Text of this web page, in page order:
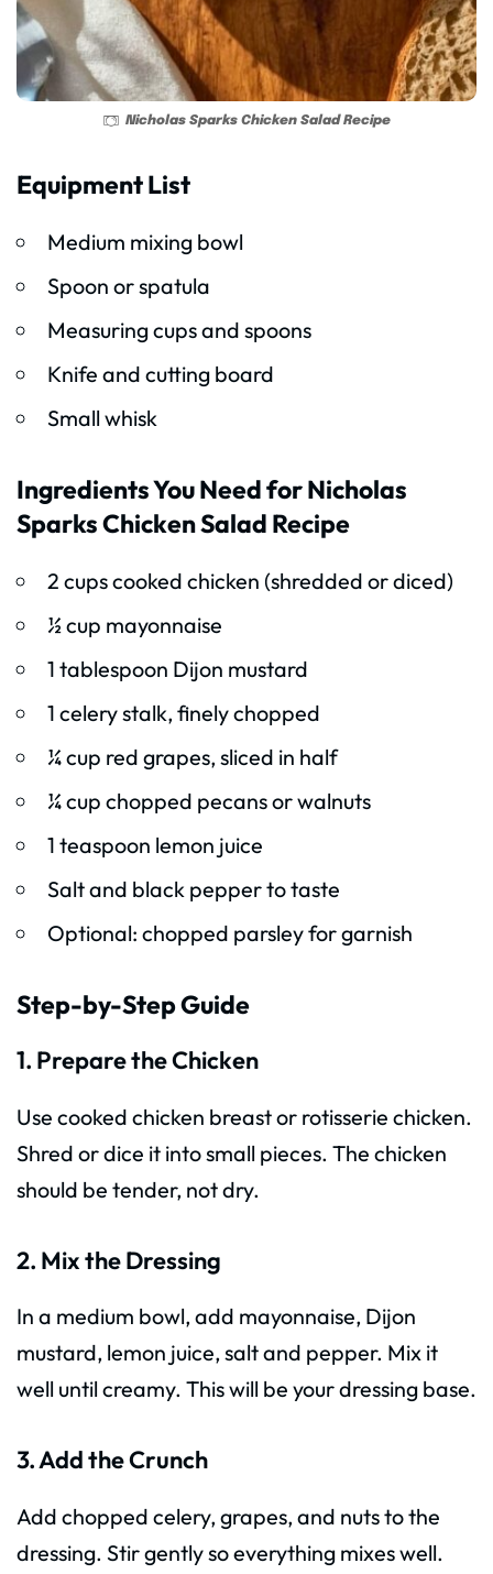
Nicholas Sparks Chicken Salad Recipe
Equipment List
Medium mixing bowl
Spoon or spatula
Measuring cups and spoons
Knife and cutting board
Small whisk
Ingredients You Need for Nicholas
Sparks Chicken Salad Recipe
2 cups cooked chicken (shredded or diced)
½ cup mayonnaise
1 tablespoon Dijon mustard
1 celery stalk, finely chopped
¼ cup red grapes, sliced in half
¼ cup chopped pecans or walnuts
1 teaspoon lemon juice
Salt and black pepper to taste
Optional: chopped parsley for garnish
Step-by-Step Guide
1. Prepare the Chicken
Use cooked chicken breast or rotisserie chicken.
Shred or dice it into small pieces. The chicken
should be tender, not dry.
2. Mix the Dressing
In a medium bowl, add mayonnaise, Dijon
mustard, lemon juice, salt and pepper. Mix it
well until creamy. This will be your dressing base.
3. Add the Crunch
Add chopped celery, grapes, and nuts to the
dressing. Stir gently so everything mixes well.